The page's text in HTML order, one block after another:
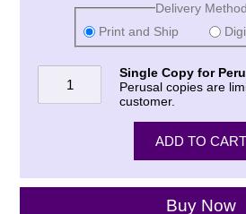
Delivery Method
Print and Ship
Single Copy for
Perusal copies are
customer.
Buy Now